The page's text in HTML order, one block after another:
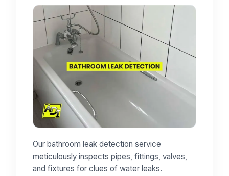
Our bathroom leak detection service
meticulously inspects pipes, fittings, valves,
and fixtures for clues of water leaks.